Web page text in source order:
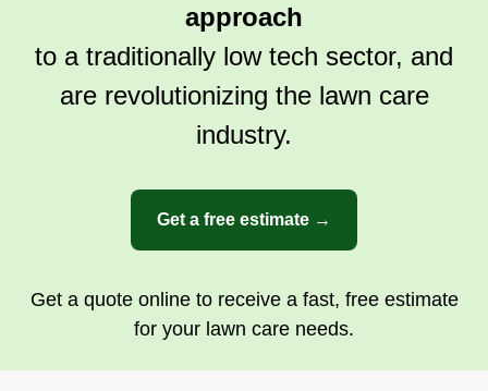
approach
to a traditionally low tech sector, and
are revolutionizing the lawn care
industry.
Get a free estimate →
Get a quote online to receive a fast, free estimate
for your lawn care needs.